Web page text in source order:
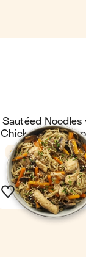
Sautéed Noodles
Chicken &
4.6 27 min
See the